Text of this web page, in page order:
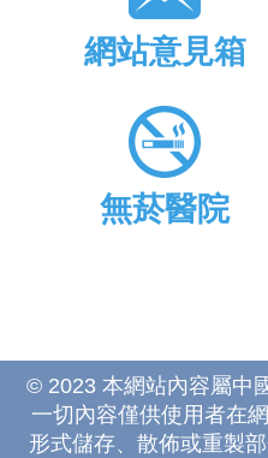
網站意見箱
無菸醫院
© 2023 本網站內容屬中
一切內容僅供使用者在
形式儲存、散佈或重製